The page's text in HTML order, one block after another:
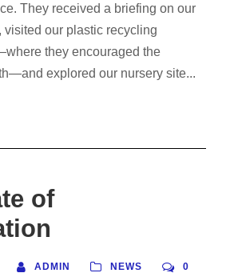
They received a briefing on our
visited our plastic recycling
they encouraged the
explored our nursery site...
of
ADMIN NEWS 0